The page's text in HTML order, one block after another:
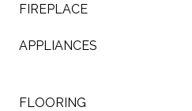
FIREPLACE
APPLIANCES
FLOORING